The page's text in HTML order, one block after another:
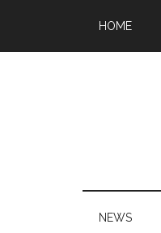
HOME
NEWS